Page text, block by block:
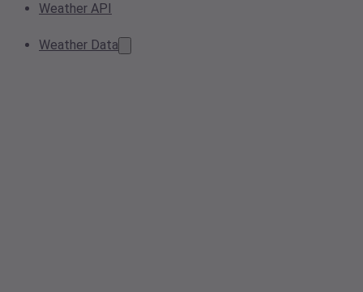
Weather API
Weather Data